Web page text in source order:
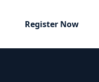
Register Now